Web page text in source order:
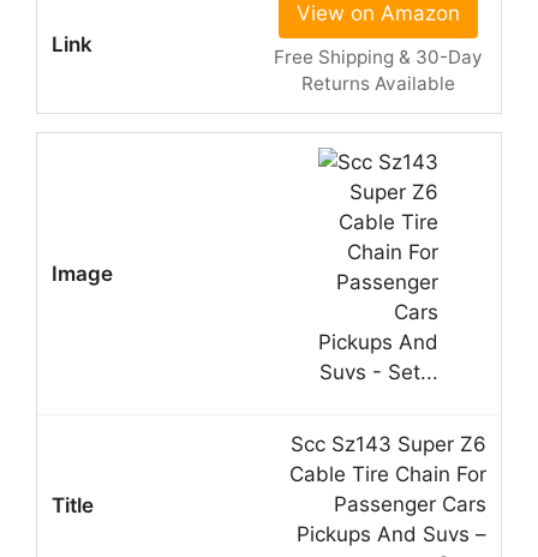
View on Amazon
Free Shipping & 30-Day
Returns Available
Scc Sz143 Super Z6
Cable Tire Chain For
Passenger Cars
Pickups And Suvs –